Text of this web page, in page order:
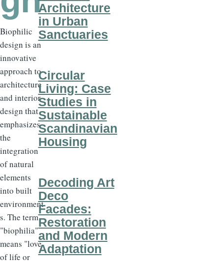
Biophilic
design is an
innovative
approach to
architecture
and interior
design that
emphasizes
the
integration
of natural
elements
into built
environment
s. The term
"biophilia"
means "love
of life or
Architecture
in Urban
Sanctuaries
Circular
Living: Case
Studies in
Sustainable
Scandinavian
Housing
Decoding Art
Deco
Facades:
Restoration
and Modern
Adaptation